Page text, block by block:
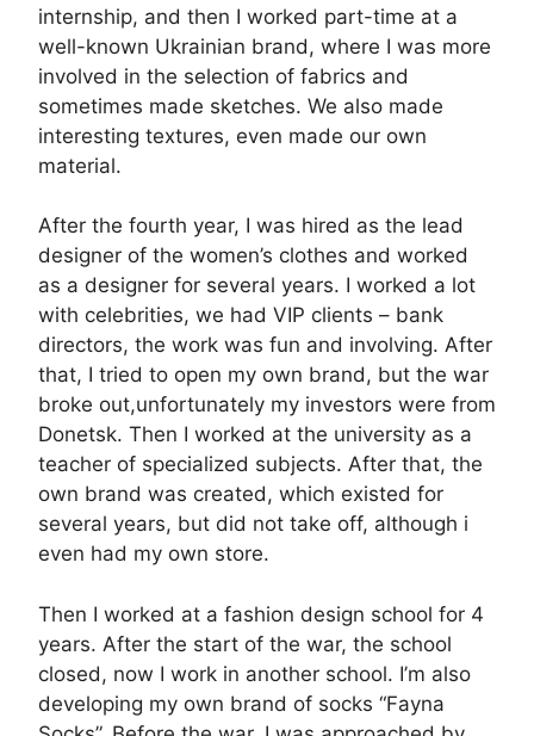
internship, and then I worked part-time at a
well-known Ukrainian brand, where I was more
involved in the selection of fabrics and
sometimes made sketches. We also made
interesting textures, even made our own
material.
After the fourth year, I was hired as the lead
designer of the women’s clothes and worked
as a designer for several years. I worked a lot
with celebrities, we had VIP clients – bank
directors, the work was fun and involving. After
that, I tried to open my own brand, but the war
broke out,unfortunately my investors were from
Donetsk. Then I worked at the university as a
teacher of specialized subjects. After that, the
own brand was created, which existed for
several years, but did not take off, although i
even had my own store.
Then I worked at a fashion design school for 4
years. After the start of the war, the school
closed, now I work in another school. I’m also
developing my own brand of socks “Fayna